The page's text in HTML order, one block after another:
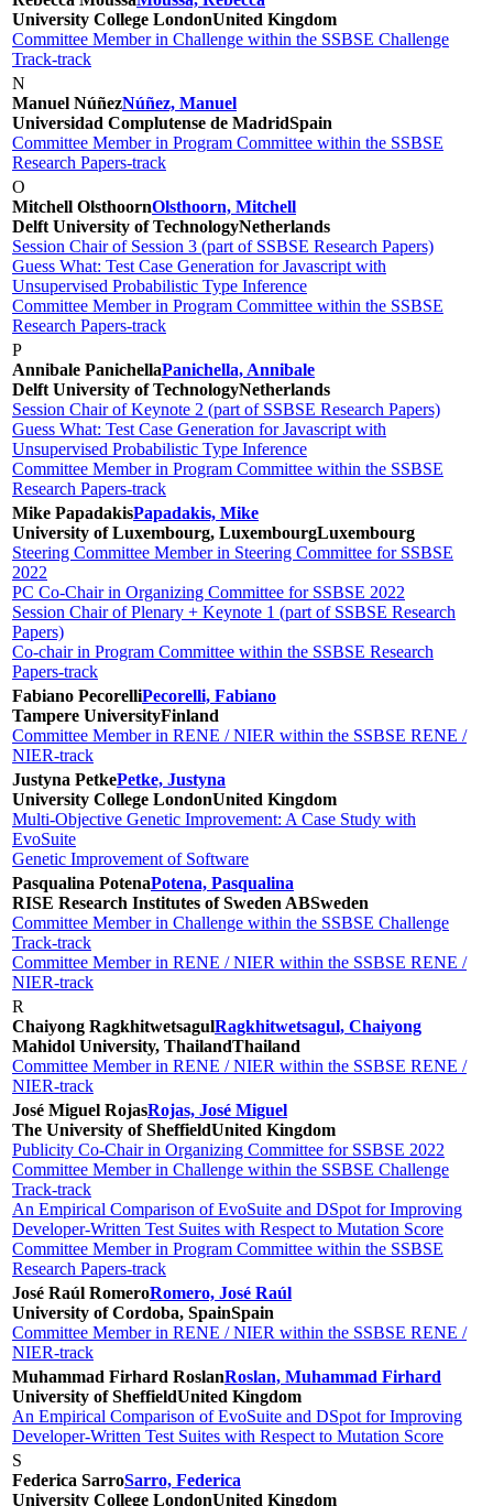
University College LondonUnited Kingdom
Committee Member in Challenge within the SSBSE Challenge
Track-track
N
Manuel NúñezNúñez, Manuel
Universidad Complutense de MadridSpain
Committee Member in Program Committee within the SSBSE
Research Papers-track
O
Mitchell OlsthoornOlsthoorn, Mitchell
Delft University of TechnologyNetherlands
Session Chair of Session 3 (part of SSBSE Research Papers)
Guess What: Test Case Generation for Javascript with
Unsupervised Probabilistic Type Inference
Committee Member in Program Committee within the SSBSE
Research Papers-track
P
Annibale PanichellaPanichella, Annibale
Delft University of TechnologyNetherlands
Session Chair of Keynote 2 (part of SSBSE Research Papers)
Guess What: Test Case Generation for Javascript with
Unsupervised Probabilistic Type Inference
Committee Member in Program Committee within the SSBSE
Research Papers-track
Mike PapadakisPapadakis, Mike
University of Luxembourg, LuxembourgLuxembourg
Steering Committee Member in Steering Committee for SSBSE
2022
PC Co-Chair in Organizing Committee for SSBSE 2022
Session Chair of Plenary + Keynote 1 (part of SSBSE Research
Papers)
Co-chair in Program Committee within the SSBSE Research
Papers-track
Fabiano PecorelliPecorelli, Fabiano
Tampere UniversityFinland
Committee Member in RENE / NIER within the SSBSE RENE /
NIER-track
Justyna PetkePetke, Justyna
University College LondonUnited Kingdom
Multi-Objective Genetic Improvement: A Case Study with
EvoSuite
Genetic Improvement of Software
Pasqualina PotenaPotena, Pasqualina
RISE Research Institutes of Sweden ABSweden
Committee Member in Challenge within the SSBSE Challenge
Track-track
Committee Member in RENE / NIER within the SSBSE RENE /
NIER-track
R
Chaiyong RagkhitwetsagulRagkhitwetsagul, Chaiyong
Mahidol University, ThailandThailand
Committee Member in RENE / NIER within the SSBSE RENE /
NIER-track
José Miguel RojasRojas, José Miguel
The University of SheffieldUnited Kingdom
Publicity Co-Chair in Organizing Committee for SSBSE 2022
Committee Member in Challenge within the SSBSE Challenge
Track-track
An Empirical Comparison of EvoSuite and DSpot for Improving
Developer-Written Test Suites with Respect to Mutation Score
Committee Member in Program Committee within the SSBSE
Research Papers-track
José Raúl RomeroRomero, José Raúl
University of Cordoba, SpainSpain
Committee Member in RENE / NIER within the SSBSE RENE /
NIER-track
Muhammad Firhard RoslanRoslan, Muhammad Firhard
University of SheffieldUnited Kingdom
An Empirical Comparison of EvoSuite and DSpot for Improving
Developer-Written Test Suites with Respect to Mutation Score
S
Federica SarroSarro, Federica
University College LondonUnited Kingdom